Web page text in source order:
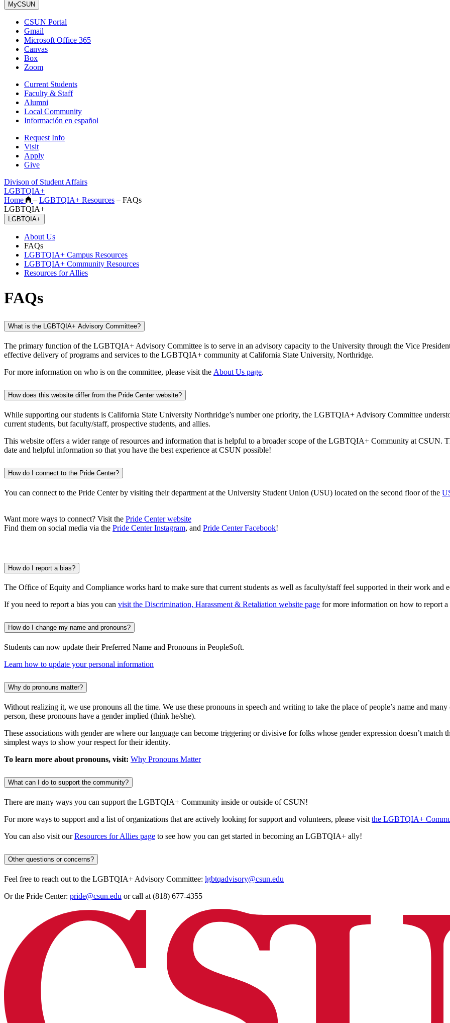
MyCSUN
CSUN Portal
Gmail
Microsoft Office 365
Canvas
Box
Zoom
Current Students
Faculty & Staff
Alumni
Local Community
Información en español
Request Info
Visit
Apply
Give
Divison of Student Affairs
LGBTQIA+
Home
– LGBTQIA+ Resources – FAQs
LGBTQIA+
LGBTQIA+
About Us
FAQs
LGBTQIA+ Campus Resources
LGBTQIA+ Community Resources
Resources for Allies
FAQs
What is the LGBTQIA+ Advisory Committee?
The primary function of the LGBTQIA+ Advisory Committee is to serve in an advisory capacity to the University through the Vice
effective delivery of programs and services to the LGBTQIA+ community at California State University, Northridge.
For more information on who is on the committee, please visit the About Us page.
How does this website differ from the Pride Center website?
While supporting our students is California State University Northridge’s number one priority, the LGBTQIA+ Advisory Committee
current students, but faculty/staff, prospective students, and allies.
This website offers a wider range of resources and information that is helpful to a broader scope of the LGBTQIA+ Community at CSUN.
date and helpful information so that you have the best experience at CSUN possible!
How do I connect to the Pride Center?
You can connect to the Pride Center by visiting their department at the University Student Union (USU) located on the second floor of the
Want more ways to connect? Visit the Pride Center website
Find them on social media via the Pride Center Instagram, and Pride Center Facebook!
How do I report a bias?
The Office of Equity and Compliance works hard to make sure that current students as well as faculty/staff feel supported in their work and
If you need to report a bias you can visit the Discrimination, Harassment & Retaliation website page for more information on how to report
How do I change my name and pronouns?
Students can now update their Preferred Name and Pronouns in PeopleSoft.
Learn how to update your personal information
Why do pronouns matter?
Without realizing it, we use pronouns all the time. We use these pronouns in speech and writing to take the place of people’s name and
person, these pronouns have a gender implied (think he/she).
These associations with gender are where our language can become triggering or divisive for folks whose gender expression doesn’t
simplest ways to show your respect for their identity.
To learn more about pronouns, visit: Why Pronouns Matter
What can I do to support the community?
There are many ways you can support the LGBTQIA+ Community inside or outside of CSUN!
For more ways to support and a list of organizations that are actively looking for support and volunteers, please visit the LGBTQIA+
You can also visit ourResources for Allies page to see how you can get started in becoming an LGBTQIA+ ally!
Other questions or concerns?
Feel free to reach out to the LGBTQIA+ Advisory Committee: lgbtqadvisory@csun.edu
Or the Pride Center: pride@csun.edu or call at (818) 677-4355